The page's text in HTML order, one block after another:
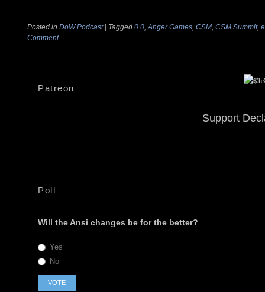
Posted in DoW Podcast | Tagged 0.0 Anger Games CSM CSM Summit,
Comment
Patreon
Support
Poll
Will the Ansi changes be for the better?
Yes
No